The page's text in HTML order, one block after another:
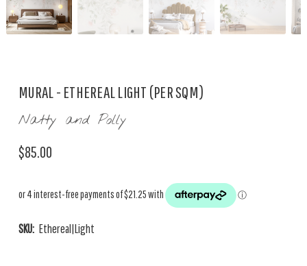
MURAL - ETHEREAL LIGHT (PER SQM)
Natty and Polly
$85.00
SKU: Ethereal|Light